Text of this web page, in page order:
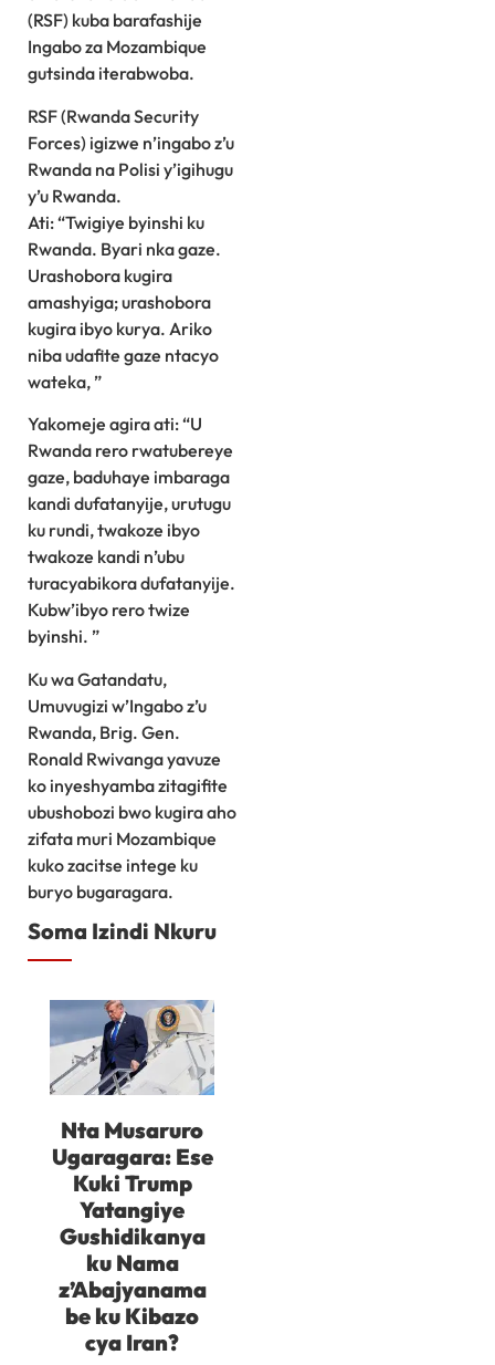
(RSF) kuba barafashije
Ingabo za Mozambique
gutsinda iterabwoba.
RSF (Rwanda Security
Forces) igizwe n’ingabo z’u
Rwanda na Polisi y’igihugu
y’u Rwanda.
Ati: “Twigiye byinshi ku
Rwanda. Byari nka gaze.
Urashobora kugira
amashyiga; urashobora
kugira ibyo kurya. Ariko
niba udafite gaze ntacyo
wateka, ”
Yakomeje agira ati: “U
Rwanda rero rwatubereye
gaze, baduhaye imbaraga
kandi dufatanyije, urutugu
ku rundi, twakoze ibyo
twakoze kandi n’ubu
turacyabikora dufatanyije.
Kubw’ibyo rero twize
byinshi. ”
Ku wa Gatandatu,
Umuvugizi w’Ingabo z’u
Rwanda, Brig. Gen.
Ronald Rwivanga yavuze
ko inyeshyamba zitagifite
ubushobozi bwo kugira aho
zifata muri Mozambique
kuko zacitse intege ku
buryo bugaragara.
Soma Izindi Nkuru
Nta Musaruro
Ugaragara: Ese
Kuki Trump
Yatangiye
Gushidikanya
ku Nama
z’Abajyanama
be ku Kibazo
cya Iran?